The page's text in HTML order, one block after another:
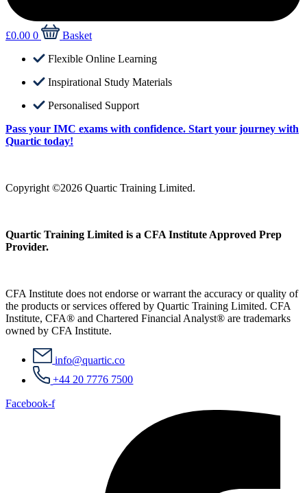
£0.00 0
Basket
Flexible Online Learning
Inspirational Study Materials
Personalised Support
Pass your IMC exams with confidence. Start your journey with
Quartic today!
Copyright ©2026 Quartic Training Limited.
Quartic Training Limited is a CFA Institute Approved Prep
Provider.
CFA Institute does not endorse or warrant the accuracy or quality of
the products or services offered by Quartic Training Limited. CFA
Institute, CFA® and Chartered Financial Analyst® are trademarks
owned by CFA Institute.
info@quartic.co
+44 20 7776 7500
Facebook-f